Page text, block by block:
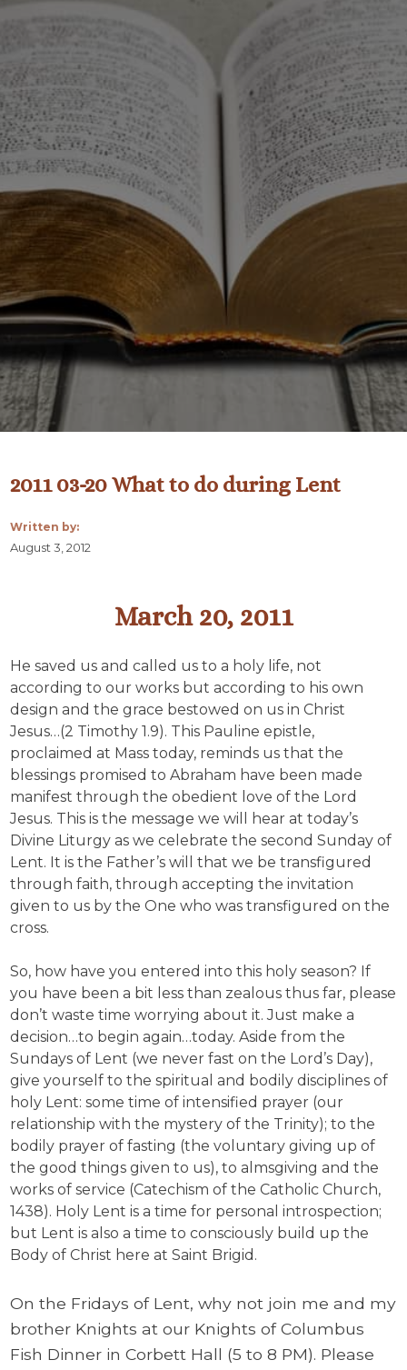
2011 03-20 What to do during Lent
Written by:
August 3, 2012
March 20, 2011
He saved us and called us to a holy life, not
according to our works but according to his own
design and the grace bestowed on us in Christ
Jesus…(2 Timothy 1.9). This Pauline epistle,
proclaimed at Mass today, reminds us that the
blessings promised to Abraham have been made
manifest through the obedient love of the Lord
Jesus. This is the message we will hear at today’s
Divine Liturgy as we celebrate the second Sunday of
Lent. It is the Father’s will that we be transfigured
through faith, through accepting the invitation
given to us by the One who was transfigured on the
cross.
So, how have you entered into this holy season? If
you have been a bit less than zealous thus far, please
don’t waste time worrying about it. Just make a
decision…to begin again…today. Aside from the
Sundays of Lent (we never fast on the Lord’s Day),
give yourself to the spiritual and bodily disciplines of
holy Lent: some time of intensified prayer (our
relationship with the mystery of the Trinity); to the
bodily prayer of fasting (the voluntary giving up of
the good things given to us), to almsgiving and the
works of service (Catechism of the Catholic Church,
1438). Holy Lent is a time for personal introspection;
but Lent is also a time to consciously build up the
Body of Christ here at Saint Brigid.
On the Fridays of Lent, why not join me and my
brother Knights at our Knights of Columbus
Fish Dinner in Corbett Hall (5 to 8 PM). Please